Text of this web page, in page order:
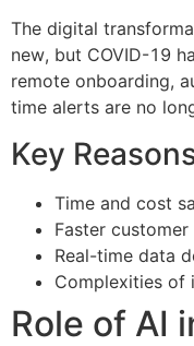
The digital
new, but COVID-19
remote onboarding,
time alerts are no
Key
Time and cost
Faster
Real-time data
Complexities of
Role of AI